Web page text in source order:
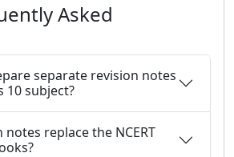
Asked
separate revision notes
10 subject?
notes replace the NCERT